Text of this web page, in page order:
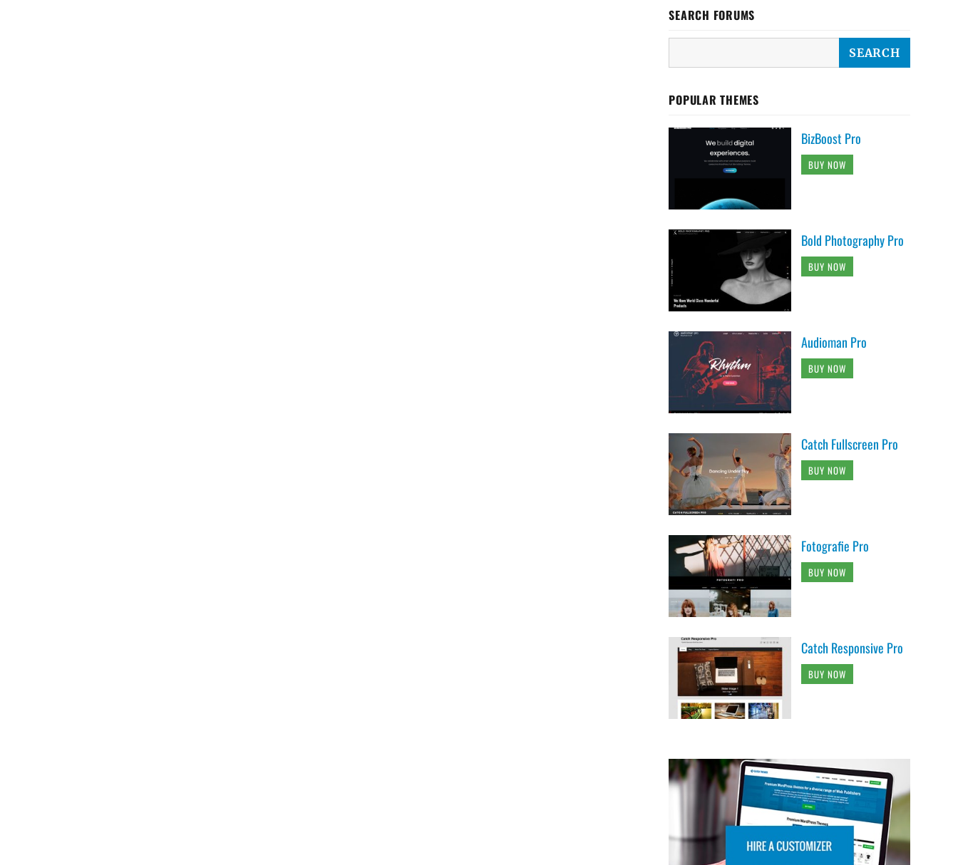
SEARCH FORUMS
POPULAR THEMES
BizBoost Pro
BUY NOW
Bold Photography Pro
BUY NOW
Audioman Pro
BUY NOW
Catch Fullscreen Pro
BUY NOW
Fotografie Pro
BUY NOW
Catch Responsive Pro
BUY NOW